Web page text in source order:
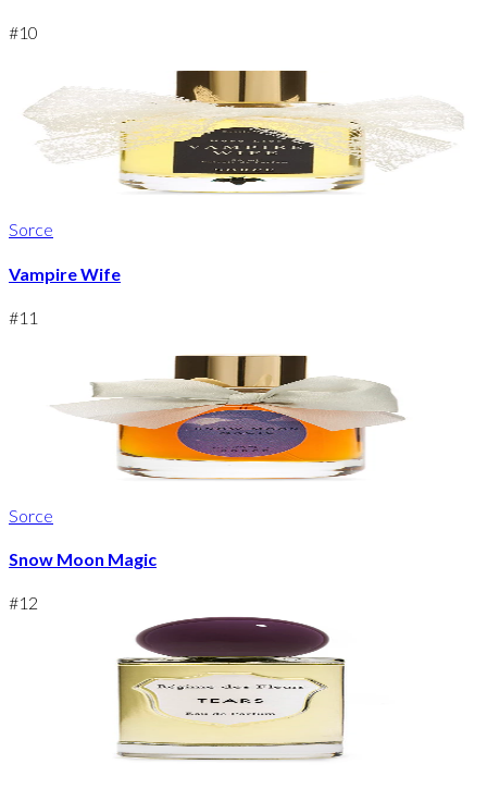
#10
Sorce
Vampire Wife
#11
Sorce
Snow Moon Magic
#12